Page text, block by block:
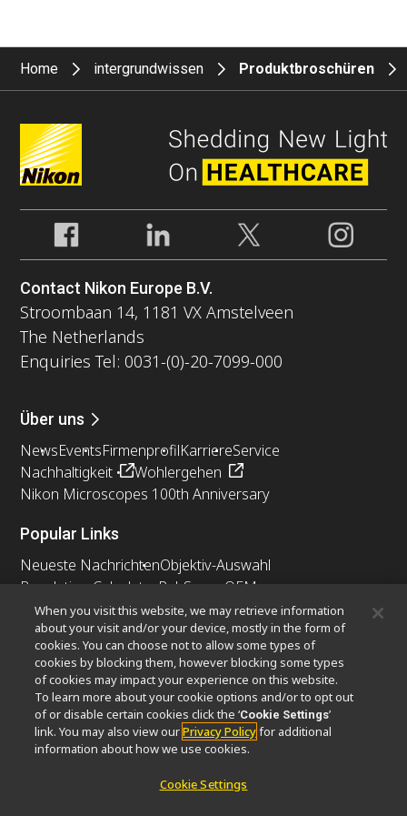
Home intergrundwissen Produktbroschüren
Contact Nikon Europe B.V.
Stroombaan 14, 1181 VX Amstelveen
The Netherlands
Enquiries Tel: 0031-(0)-20-7099-000
Über uns
NewsEventsFirmenprofilKarriereService
Nachhaltigkeit
Wohlergehen
Nikon Microscopes 100th Anniversary
Popular Links
Neueste NachrichtenObjektiv-Auswahl
Resolution Calculator PubScope OEM
Nikon Small World
MicroscopyU
Andere Nikon-Produkte
Imaging-Produkte
Industrielle Mikroskopie und Messtechnik
Halbleiter Lithographiesysteme
FPD Lithographiesysteme
When you visit this website, we may retrieve information
about your visit and/or your device, mostly in the form of
cookies. You can choose not to allow some types of
cookies by blocking them, however blocking some types
of cookies may impact your experience on this website.
To learn more about your cookie options and/or to opt out
of or disable certain cookies click the ‘Cookie Settings’
link. You may also view ourPrivacy Policyfor additional
information about how we use cookies.
Cookie Settings